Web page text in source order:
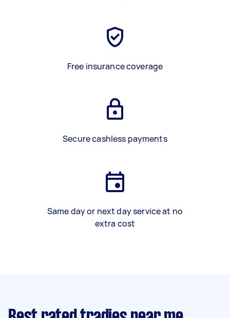
Free insurance coverage
Secure cashless payments
Same day or next day service at no
extra cost